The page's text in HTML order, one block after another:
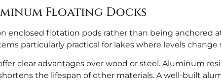
Floating Docks
enclosed flotation pods rather than being anchored
particularly practical for lakes where levels change
clear advantages over wood or steel. Aluminum
the lifespan of other materials. A well-built